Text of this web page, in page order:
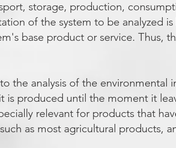
storage, production, consum
of the system to be analyzed
base product or service. Thus,
the analysis of the environmental
is produced until the moment it
relevant for products that
as most agricultural products,